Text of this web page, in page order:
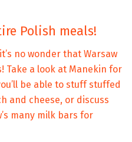
Polish meals!
no wonder that Warsaw
Take a look at Manekin for
be able to stuff stuffed
and cheese, or discuss
many milk bars for